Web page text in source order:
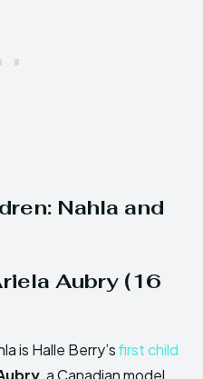
Nahla and
Aubry (16
is Halle Berry’sfirst child
, a Canadian model.